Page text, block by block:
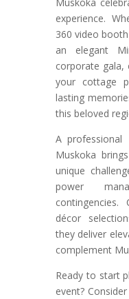
experience.
360 video
an elegant
corporate
your cottage
lasting
this beloved
A
Muskoka
unique
power
décor
they deliver
complement
Ready to start
event?